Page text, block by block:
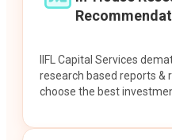
IIFL Capital Services
research based reports &
choose the best